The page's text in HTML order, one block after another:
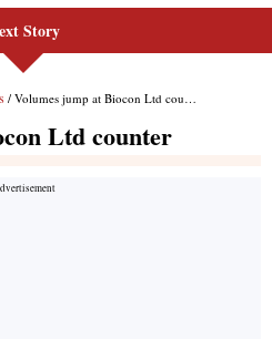
Story